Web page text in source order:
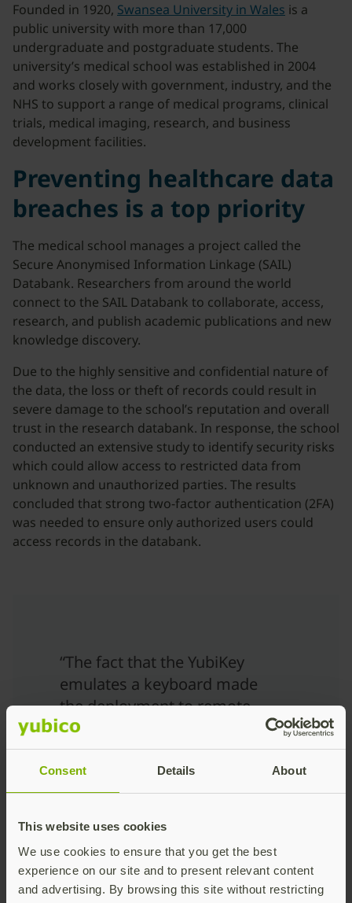
Consent Details About
This website uses cookies
We use cookies to ensure that you get the best
experience on our site and to present relevant content
and advertising. By browsing this site without restricting
Founded in 1920, Swansea University in Wales is a
public university with more than 17,000
undergraduate and postgraduate students. The
university’s medical school was established in 2004
and works closely with government, industry, and the
NHS to support a range of medical programs, clinical
trials, medical imaging, research, and business
development facilities.
Preventing healthcare data
breaches is a top priority
The medical school manages a project called the
Secure Anonymised Information Linkage (SAIL)
Databank. Researchers from around the world
connect to the SAIL Databank to collaborate, access,
research, and publish academic publications and new
knowledge discovery.
Due to the highly sensitive and confidential nature of
the data, the loss or theft of records could result in
severe damage to the school’s reputation and overall
trust in the research databank. In response, the school
conducted an extensive study to identify security risks
which could allow access to restricted data from
unknown and unauthorized parties. The results
concluded that strong two-factor authentication (2FA)
was needed to ensure only authorized users could
access records in the databank.
“The fact that the YubiKey
emulates a keyboard made
the deployment to remote
users painless because
there is no need to install
drivers or specialist
software, helping to also
Simon Thompson
Systems Architect at Swansea
University